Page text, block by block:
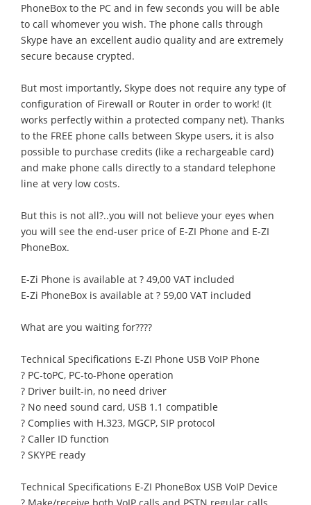
PhoneBox to the PC and in few seconds you will be able
to call whomever you wish. The phone calls through
Skype have an excellent audio quality and are extremely
secure because crypted.
But most importantly, Skype does not require any type of
configuration of Firewall or Router in order to work! (It
works perfectly within a protected company net). Thanks
to the FREE phone calls between Skype users, it is also
possible to purchase credits (like a rechargeable card)
and make phone calls directly to a standard telephone
line at very low costs.
But this is not all?..you will not believe your eyes when
you will see the end-user price of E-ZI Phone and E-ZI
PhoneBox.
E-Zi Phone is available at ? 49,00 VAT included
E-Zi PhoneBox is available at ? 59,00 VAT included
What are you waiting for????
Technical Specifications E-ZI Phone USB VoIP Phone
? PC-toPC, PC-to-Phone operation
? Driver built-in, no need driver
? No need sound card, USB 1.1 compatible
? Complies with H.323, MGCP, SIP protocol
? Caller ID function
? SKYPE ready
Technical Specifications E-ZI PhoneBox USB VoIP Device